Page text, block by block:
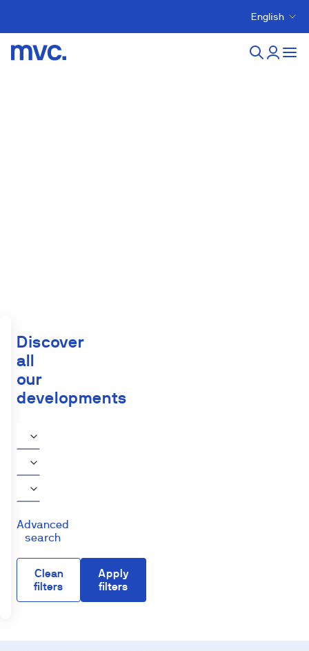
English
Discover
all
our
developments
Advanced
search
Clean
filters
Apply
filters